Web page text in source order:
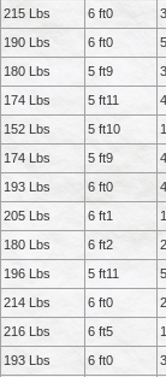
215 Lbs 6 ft0
190 Lbs 6 ft0
180 Lbs 5 ft9
174 Lbs 5 ft11
152 Lbs 5 ft10
174 Lbs 5 ft9
193 Lbs 6 ft0
205 Lbs 6 ft1
180 Lbs 6 ft2
196 Lbs 5 ft11
214 Lbs 6 ft0
216 Lbs 6 ft5
193 Lbs 6 ft0